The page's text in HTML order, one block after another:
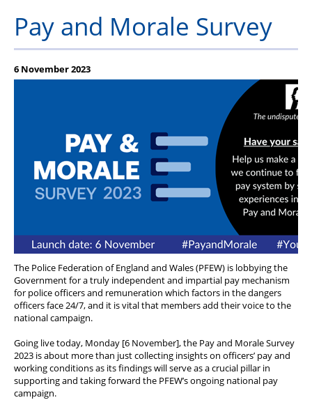
MyPFEW Discounts
Diary
Pay and Morale Survey
6 November 2023
The Police Federation of England and Wales (PFEW) is lobbying the
Government for a truly independent and impartial pay mechanism
for police officers and remuneration which factors in the dangers
officers face 24/7, and it is vital that members add their voice to the
national campaign.
Going live today, Monday [6 November], the Pay and Morale Survey
2023 is about more than just collecting insights on officers’ pay and
working conditions as its findings will serve as a crucial pillar in
supporting and taking forward the PFEW’s ongoing national pay
campaign.